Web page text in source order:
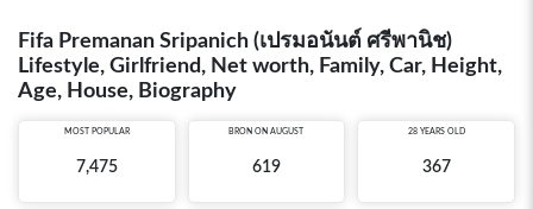
Fifa Premanan Sripanich (เปรมอนันต์ ศรีพานิช)
Lifestyle, Girlfriend, Net worth, Family, Car, Height,
Age, House, Biography
MOST POPULAR
7,475
BRON ON AUGUST
619
28 YEARS OLD
367